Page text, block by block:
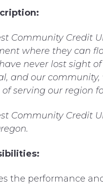
Community Credit
where they can
never lost sight
and our
serving our region
Community Credit
the performance